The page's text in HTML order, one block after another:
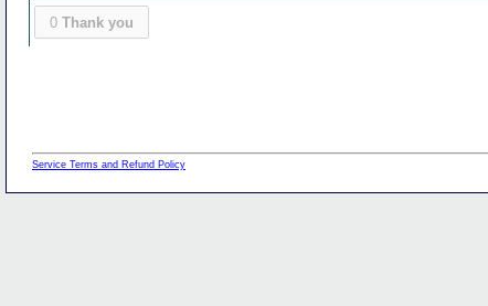
0 Thank you
Service Terms and Refund Policy